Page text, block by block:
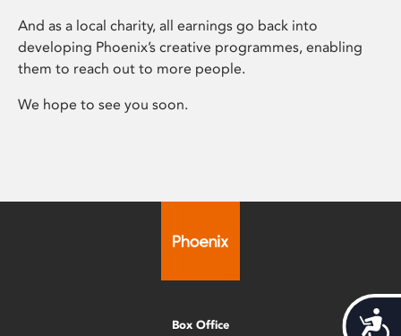
And as a local charity, all earnings go back into
developing Phoenix’s creative programmes, enabling
them to reach out to more people.
We hope to see you soon.
Box Office